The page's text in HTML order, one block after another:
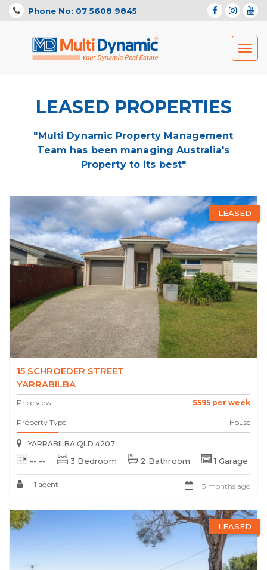
Phone No: 07 5608 9845
LEASED PROPERTIES
"Multi Dynamic Property Management
Team has been managing Australia's
Property to its best"
LEASED
15 SCHROEDER STREET
YARRABILBA
Price view $595 per week
Property Type House
YARRABILBA QLD 4207
--.-- 3 Bedroom 2 Bathroom 1 Garage
1 agent 3 months ago
LEASED